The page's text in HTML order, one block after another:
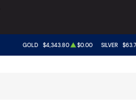
GOLD $4,343.80 $0.00 SILVER